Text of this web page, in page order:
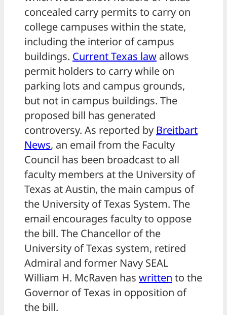
concealed carry permits to carry on
college campuses within the state,
including the interior of campus
buildings. Current Texas law allows
permit holders to carry while on
parking lots and campus grounds,
but not in campus buildings. The
proposed bill has generated
controversy. As reported by Breitbart
News, an email from the Faculty
Council has been broadcast to all
faculty members at the University of
Texas at Austin, the main campus of
the University of Texas System. The
email encourages faculty to oppose
the bill. The Chancellor of the
University of Texas system, retired
Admiral and former Navy SEAL
William H. McRaven has written to the
Governor of Texas in opposition of
the bill.